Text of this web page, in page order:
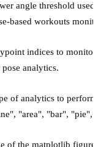
angle threshold used
based workouts
indices to
analytics.
of analytics to perform
"area", "bar", "pie",
of the matplotlib figure